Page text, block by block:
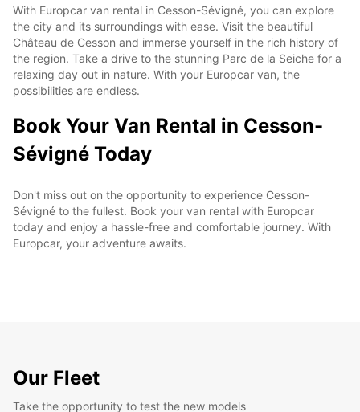
With Europcar van rental in Cesson-Sévigné, you can explore
the city and its surroundings with ease. Visit the beautiful
Château de Cesson and immerse yourself in the rich history of
the region. Take a drive to the stunning Parc de la Seiche for a
relaxing day out in nature. With your Europcar van, the
possibilities are endless.
Book Your Van Rental in Cesson-
Sévigné Today
Don't miss out on the opportunity to experience Cesson-
Sévigné to the fullest. Book your van rental with Europcar
today and enjoy a hassle-free and comfortable journey. With
Europcar, your adventure awaits.
Our Fleet
Take the opportunity to test the new models